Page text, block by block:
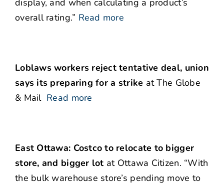
display, and when calculating a product’s
overall rating.” Read more
Loblaws workers reject tentative deal, union
says its preparing for a strike at The Globe
& Mail Read more
East Ottawa: Costco to relocate to bigger
store, and bigger lot at Ottawa Citizen. “With
the bulk warehouse store’s pending move to